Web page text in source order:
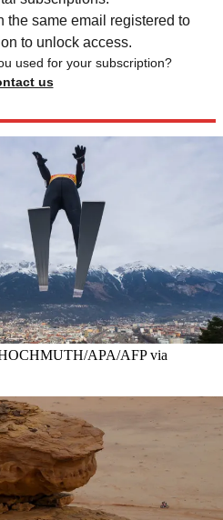
the same email registered to
to unlock access.
used for your subscription?
us
APA/AFP via